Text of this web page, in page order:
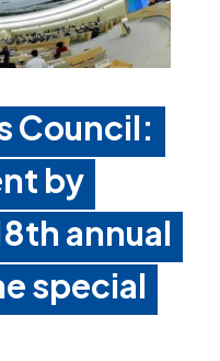
Council:
by
annual
special